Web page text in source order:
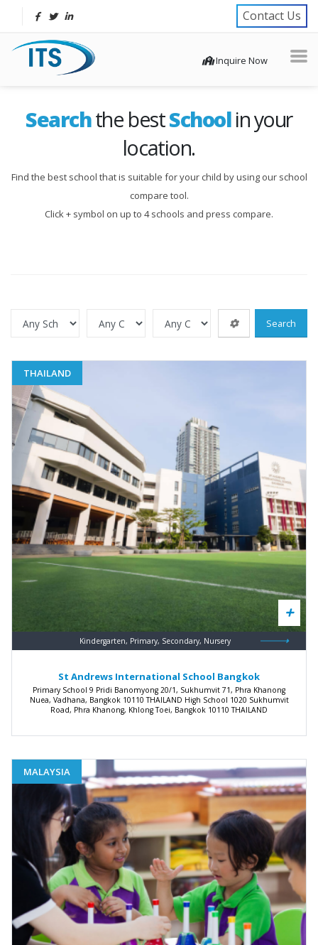
Contact Us
Inquire Now
Searchthe bestSchoolin your
location.
Find the best school that is suitable for your child by using our school
compare tool.
Click + symbol on up to 4 schools and press compare.
Search
THAILAND
Kindergarten, Primary, Secondary, Nursery
St Andrews International School Bangkok
Primary School 9 Pridi Banomyong 20/1, Sukhumvit 71, Phra Khanong
Nuea, Vadhana, Bangkok 10110 THAILAND High School 1020 Sukhumvit
Road, Phra Khanong, Khlong Toei, Bangkok 10110 THAILAND
MALAYSIA